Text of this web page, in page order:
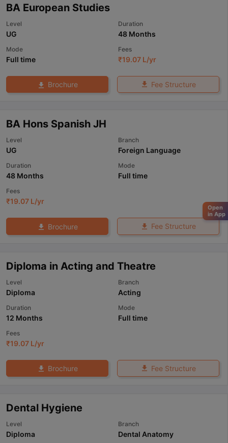
BA European Studies
Level
UG
Duration
48 Months
Mode
Full time
Fees
₹19.07 L/yr
Brochure Fee Structure
BA Hons Spanish JH
Level
UG
Branch
Foreign Language
Duration
48 Months
Mode
Full time
Fees
₹19.07 L/yr
Brochure Fee Structure
Diploma in Acting and Theatre
Level
Diploma
Branch
Acting
Duration
12 Months
Mode
Full time
Fees
₹19.07 L/yr
Brochure Fee Structure
Dental Hygiene
Level
Diploma
Branch
Dental Anatomy
Open
in App